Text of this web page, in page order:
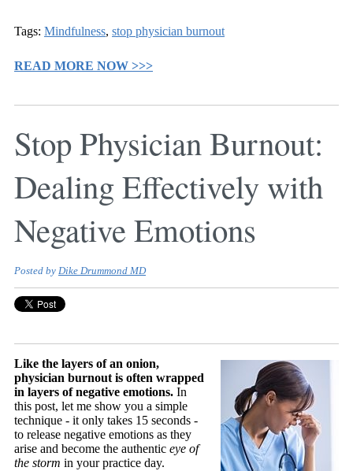
Tags: Mindfulness, stop physician burnout
READ MORE NOW >>>
Stop Physician Burnout:
Dealing Effectively with
Negative Emotions
Posted by Dike Drummond MD
Like the layers of an onion,
physician burnout is often wrapped
in layers of negative emotions. In
this post, let me show you a simple
technique - it only takes 15 seconds -
to release negative emotions as they
arise and become the authentic eye of
the storm in your practice day.